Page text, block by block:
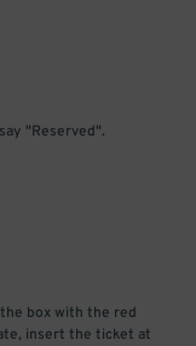
"Reserved".
box with the red
insert the ticket at